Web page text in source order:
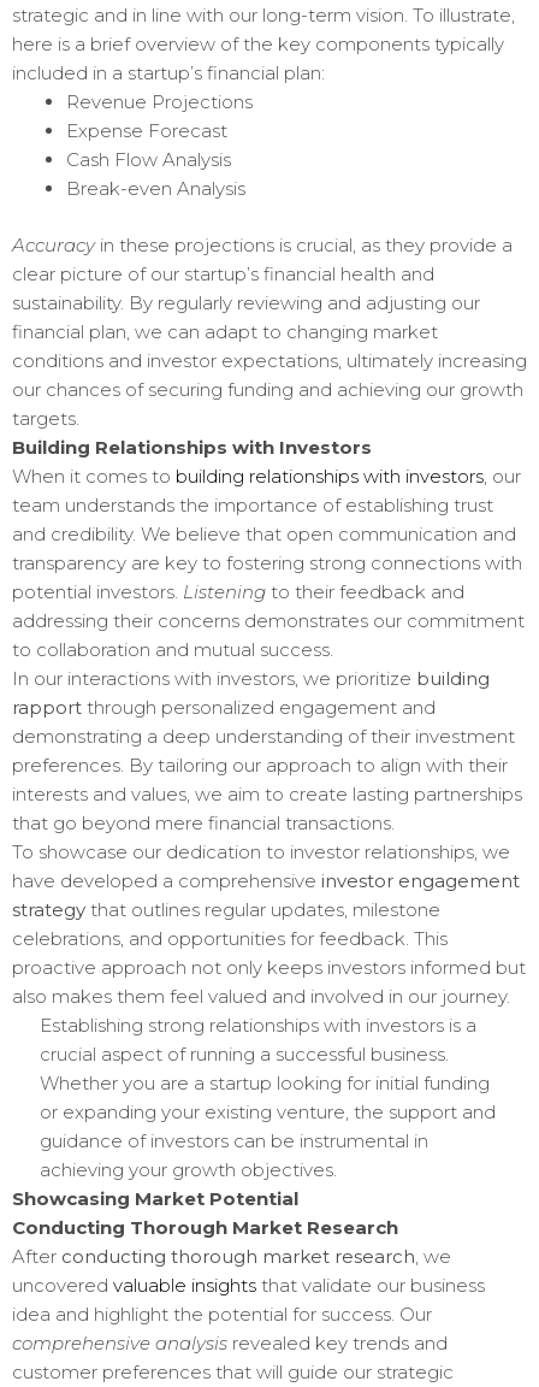
strategic and in line with our long-term vision. To illustrate,
here is a brief overview of the key components typically
included in a startup’s financial plan:
Revenue Projections
Expense Forecast
Cash Flow Analysis
Break-even Analysis
Accuracyin these projections is crucial, as they provide a
clear picture of our startup’s financial health and
sustainability. By regularly reviewing and adjusting our
financial plan, we can adapt to changing market
conditions and investor expectations, ultimately increasing
our chances of securing funding and achieving our growth
targets.
Building Relationships with Investors
When it comes to building relationships with investors, our
team understands the importance of establishing trust
and credibility. We believe that open communication and
transparency are key to fostering strong connections with
potential investors. Listening to their feedback and
addressing their concerns demonstrates our commitment
to collaboration and mutual success.
In our interactions with investors, we prioritize building
rapport through personalized engagement and
demonstrating a deep understanding of their investment
preferences. By tailoring our approach to align with their
interests and values, we aim to create lasting partnerships
that go beyond mere financial transactions.
To showcase our dedication to investor relationships, we
have developed a comprehensive investor engagement
strategy that outlines regular updates, milestone
celebrations, and opportunities for feedback. This
proactive approach not only keeps investors informed but
also makes them feel valued and involved in our journey.
Establishing strong relationships with investors is a
crucial aspect of running a successful business.
Whether you are a startup looking for initial funding
or expanding your existing venture, the support and
guidance of investors can be instrumental in
achieving your growth objectives.
Showcasing Market Potential
Conducting Thorough Market Research
After conducting thorough market research, we
uncovered valuable insights that validate our business
idea and highlight the potential for success. Our
comprehensive analysis revealed key trends and
customer preferences that will guide our strategic